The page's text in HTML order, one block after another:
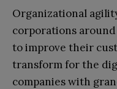
Organizational
corporations
to improve their
transform for the
companies with